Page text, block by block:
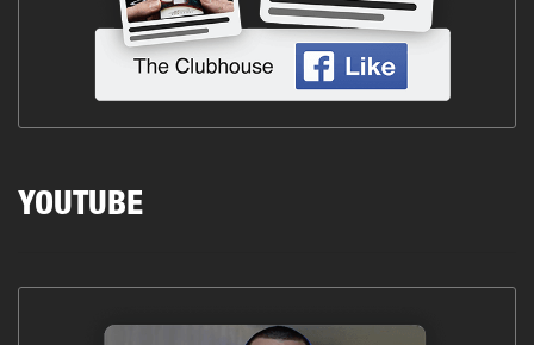
YOUTUBE